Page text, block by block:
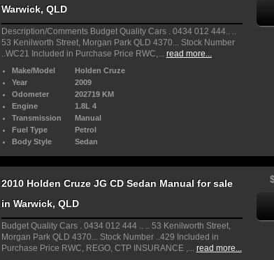
Warwick, QLD
Description/Comments Budget Quality Cars . 0434 012 444.. ..
53 Kenilworth Street, Morgan Park QLD 4370... Stock Number
..WC21 Included in Purchase Price RWC,... read more...
Make/Model
Holden Cruze
Year
2009
Odometer
202719 KM
Engine
1.8L 4
Transmission
Manual
Fuel Type
Petrol
Body Style
Sedan
2010 Holden Cruze JG CD Sedan Manual for sale
in Warwick, QLD
Budget Quality Cars . 0434 012 444 .. .. 53 Kenilworth Street,
Morgan Park QLD 4370... Stock Number ..429 Included in
Purchase Price RWC, REGO, CTP INSURANCE ,... read more...